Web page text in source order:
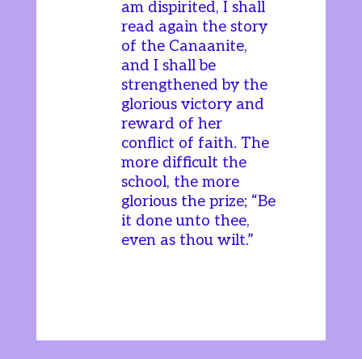
am dispirited, I shall
read again the story
of the Canaanite,
and I shall be
strengthened by the
glorious victory and
reward of her
conflict of faith. The
more difficult the
school, the more
glorious the prize; “Be
it done unto thee,
even as thou wilt.”